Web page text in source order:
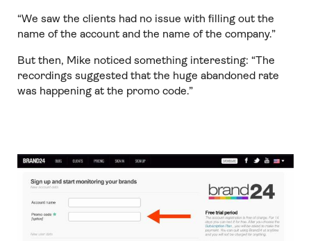
“We saw the clients had no issue with filling out the
name of the account and the name of the company.”
But then, Mike noticed something interesting: “The
recordings suggested that the huge abandoned rate
was happening at the promo code.”